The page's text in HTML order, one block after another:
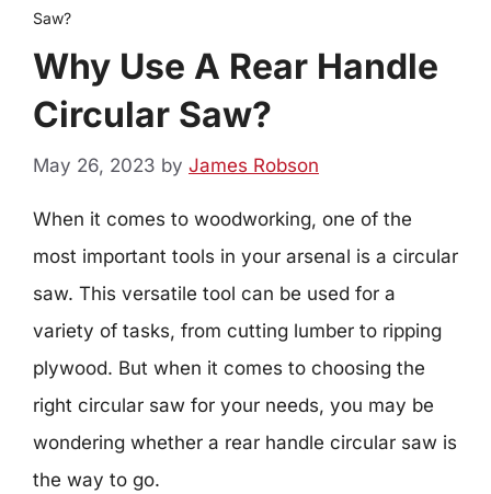
Saw?
Why Use A Rear Handle
Circular Saw?
May 26, 2023 by James Robson
When it comes to woodworking, one of the
most important tools in your arsenal is a circular
saw. This versatile tool can be used for a
variety of tasks, from cutting lumber to ripping
plywood. But when it comes to choosing the
right circular saw for your needs, you may be
wondering whether a rear handle circular saw is
the way to go.